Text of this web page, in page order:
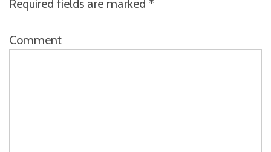
Required fields are marked *
Comment